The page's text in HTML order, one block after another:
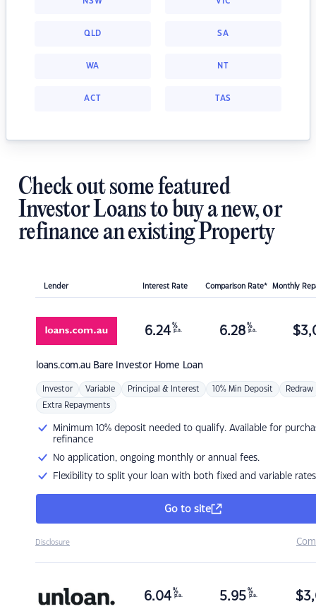
QLD SA
WA NT
ACT TAS
Check out some featured
Investor Loans to buy a new, or
refinance an existing Property
Lender Interest Rate Comparison Rate* Monthly
loans.com.au Bare Investor Home Loan
6.24 %
p.a. 6.28 %
p.a. $
Investor Variable Principal & Interest 10% Min Deposit Redraw
Extra Repayments
Minimum 10% deposit needed to qualify. Available for
refinance
No application, ongoing monthly or annual fees.
Flexibility to split your loan with both fixed and variable rates
Go to site
Disclosure
6.04 %
p.a. 5.95 %
p.a. $